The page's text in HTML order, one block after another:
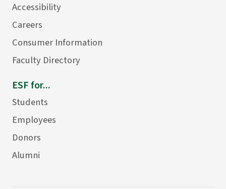
Accessibility
Careers
Consumer Information
Faculty Directory
ESF for...
Students
Employees
Donors
Alumni